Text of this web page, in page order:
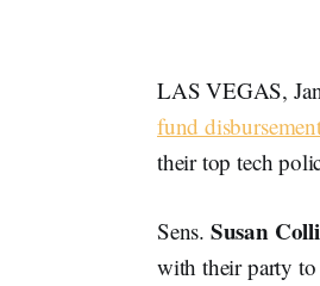
LAS VEGAS,
fund
their top tech
Sens. Susan
with their party to